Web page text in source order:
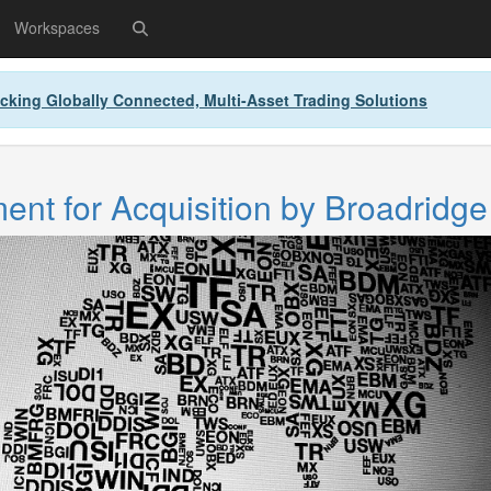
Workspaces
Globally Connected, Multi-Asset Trading Solutions
for Acquisition by Broadridge